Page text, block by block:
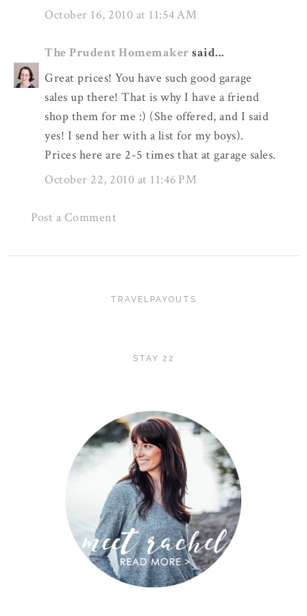
October 16, 2010 at 11:54 AM
The Prudent Homemaker said...
Great prices! You have such good garage
sales up there! That is why I have a friend
shop them for me :) (She offered, and I said
yes! I send her with a list for my boys).
Prices here are 2-5 times that at garage sales.
October 22, 2010 at 11:46 PM
Post a Comment
TRAVELPAYOUTS
STAY 22